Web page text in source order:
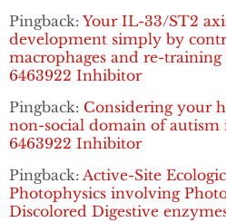
Pingback: Your IL-33/ST2
development simply by
macrophages and re-
6463922 Inhibitor
Pingback: Considering your
non-social domain of autism
6463922 Inhibitor
Pingback: Active-Site
Photophysics involving
Discolored Digestive